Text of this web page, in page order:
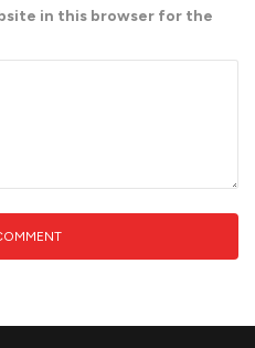
in this browser for the